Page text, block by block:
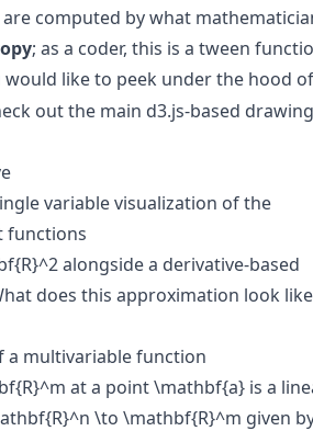
computed by what
; as a coder, this is a tween
would like to peek under the hood
out the main d3.js-based drawing
variable visualization of the
functions
alongside a derivative-based
does this approximation look
a multivariable function
at a point\mathbf{a}is a
\to \mathbf{R}^m given